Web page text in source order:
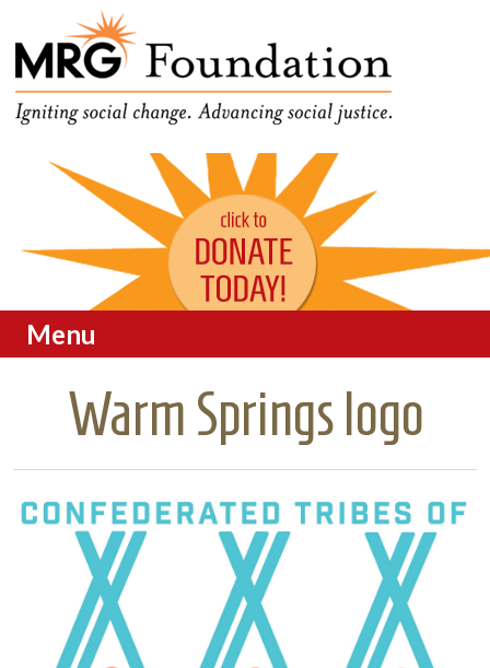
MRG Foundation
Funding Social Change in
Oregon
Menu
Warm Springs logo